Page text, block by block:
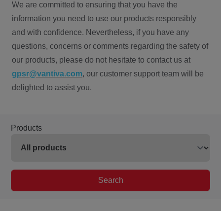
We are committed to ensuring that you have the
information you need to use our products responsibly
and with confidence. Nevertheless, if you have any
questions, concerns or comments regarding the safety of
our products, please do not hesitate to contact us at
gpsr@vantiva.com, our customer support team will be
delighted to assist you.
Products
Search